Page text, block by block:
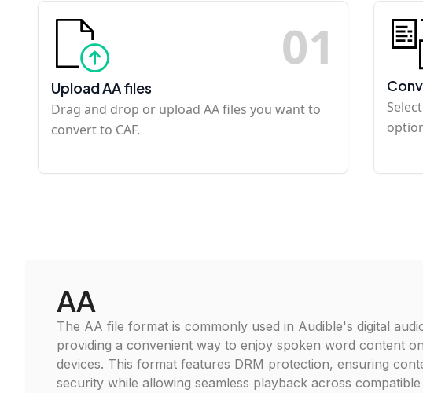
01
Upload AA files
Drag and drop or upload AA files you want to
convert to CAF.
AA
The AA file format is commonly used in Audible's digital
providing a convenient way to enjoy spoken word content
devices. This format features DRM protection, ensuring
security while allowing seamless playback across compatible